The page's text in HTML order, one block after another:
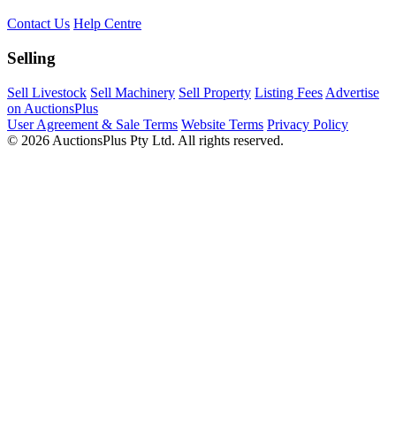
Contact Us Help Centre
Selling
Sell Livestock Sell Machinery Sell Property Listing Fees Advertise
on AuctionsPlus
User Agreement & Sale Terms Website Terms Privacy Policy
© 2026 AuctionsPlus Pty Ltd. All rights reserved.